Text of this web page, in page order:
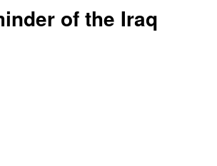
of the Iraq